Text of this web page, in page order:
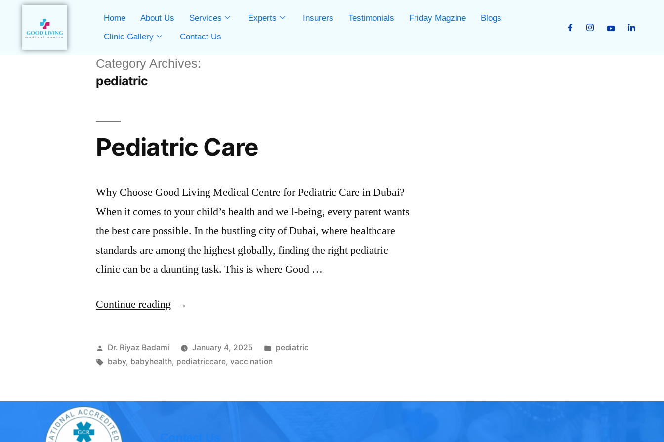
Home About Us Services Experts Insurers Testimonials Friday Magzine
Blogs
Clinic Gallery
Contact Us
Category Archives:
pediatric
Pediatric Care
Why Choose Good Living Medical Centre for Pediatric Care in Dubai?
When it comes to your child’s health and well-being, every parent wants
the best care possible. In the bustling city of Dubai, where healthcare
standards are among the highest globally, finding the right pediatric
clinic can be a daunting task. This is where Good …
Continue reading
Dr. Riyaz Badami January 4, 2025
pediatric
baby, babyhealth, pediatriccare,vaccination